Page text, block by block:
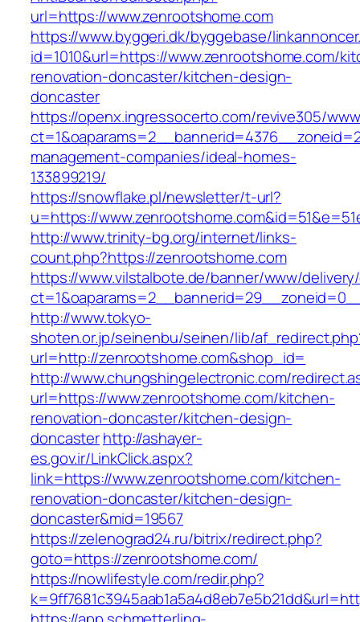
url=https://www.zenrootshome.com
https://www.byggeri.dk/byggebase/
id=1010&url=https://www.zenrootshome.com/
renovation-doncaster/kitchen-design-
doncaster
https://openx.ingressocerto.com/revive305/
management-companies/ideal-homes-
133899219/
https://snowflake.pl/newsletter/t-url?
u=https://
http://www.trinity-bg.org/internet/links-
count.php?https://zenrootshome.com
https://www.vilstalbote.de/banner/www/
http://www.tokyo-
shoten.or.jp/seinenbu/seinen/lib/
url=http://zenrootshome.com&shop_id=
http://www.chungshingelectronic.com/
url=https://www.zenrootshome.com/kitchen-
renovation-doncaster/kitchen-design-
doncasterhttp://ashayer-
es.gov.ir/LinkClick.aspx?
link=https://www.zenrootshome.com/kitchen-
renovation-doncaster/kitchen-design-
doncaster&mid=19567
https://zelenograd24.ru/bitrix/redirect.php?
goto=https://zenrootshome.com/
https://nowlifestyle.com/redir.php?